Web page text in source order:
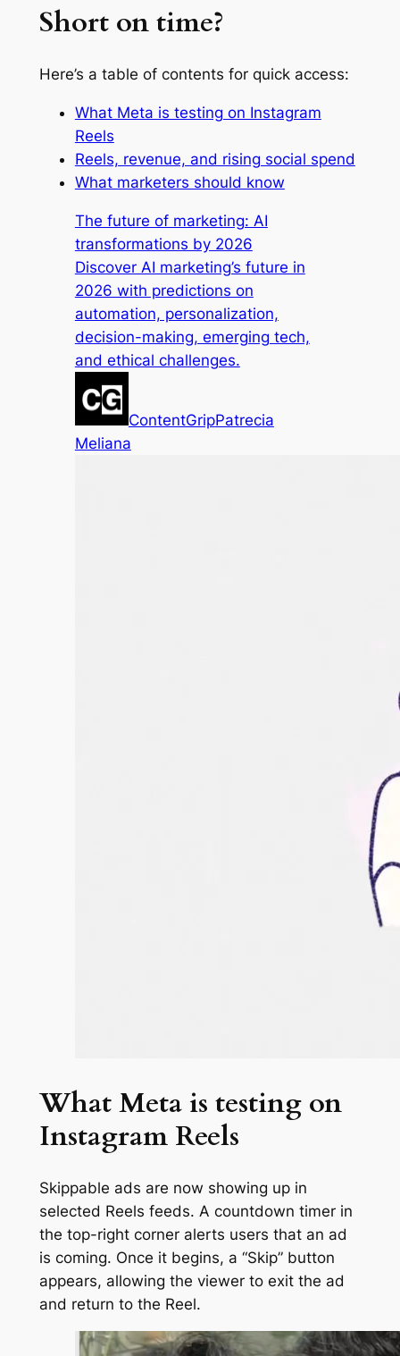
Short on time?
Here’s a table of contents for quick access:
What Meta is testing on Instagram
Reels
Reels, revenue, and rising social spend
What marketers should know
The future of marketing: AI
transformations by 2026
Discover AI marketing’s future in
2026 with predictions on
automation, personalization,
decision-making, emerging tech,
and ethical challenges.
ContentGripPatrecia
Meliana
What Meta is testing on
Instagram Reels
Skippable ads are now showing up in
selected Reels feeds. A countdown timer in
the top-right corner alerts users that an ad
is coming. Once it begins, a “Skip” button
appears, allowing the viewer to exit the ad
and return to the Reel.